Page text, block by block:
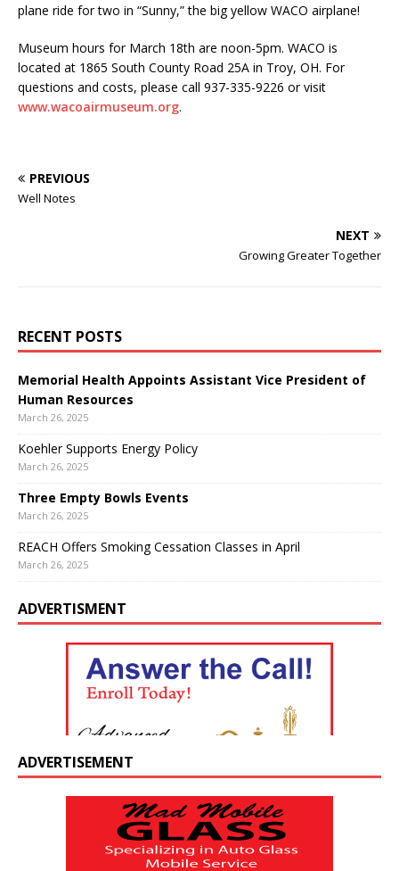
plane ride for two in “Sunny,” the big yellow WACO airplane!
Museum hours for March 18th are noon-5pm. WACO is
located at 1865 South County Road 25A in Troy, OH. For
questions and costs, please call 937-335-9226 or visit
www.wacoairmuseum.org.
PREVIOUS
Well Notes
NEXT
Growing Greater Together
RECENT POSTS
Memorial Health Appoints Assistant Vice President of
Human Resources
March 26, 2025
Koehler Supports Energy Policy
March 26, 2025
Three Empty Bowls Events
March 26, 2025
REACH Offers Smoking Cessation Classes in April
March 26, 2025
ADVERTISMENT
ADVERTISEMENT